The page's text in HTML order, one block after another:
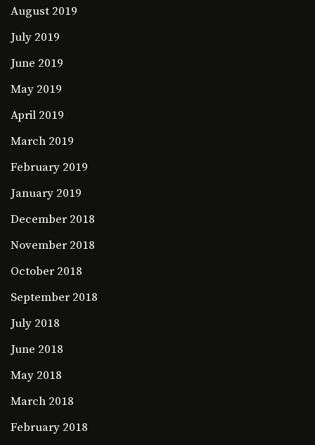
August 2019
July 2019
June 2019
May 2019
April 2019
March 2019
February 2019
January 2019
December 2018
November 2018
October 2018
September 2018
July 2018
June 2018
May 2018
March 2018
February 2018